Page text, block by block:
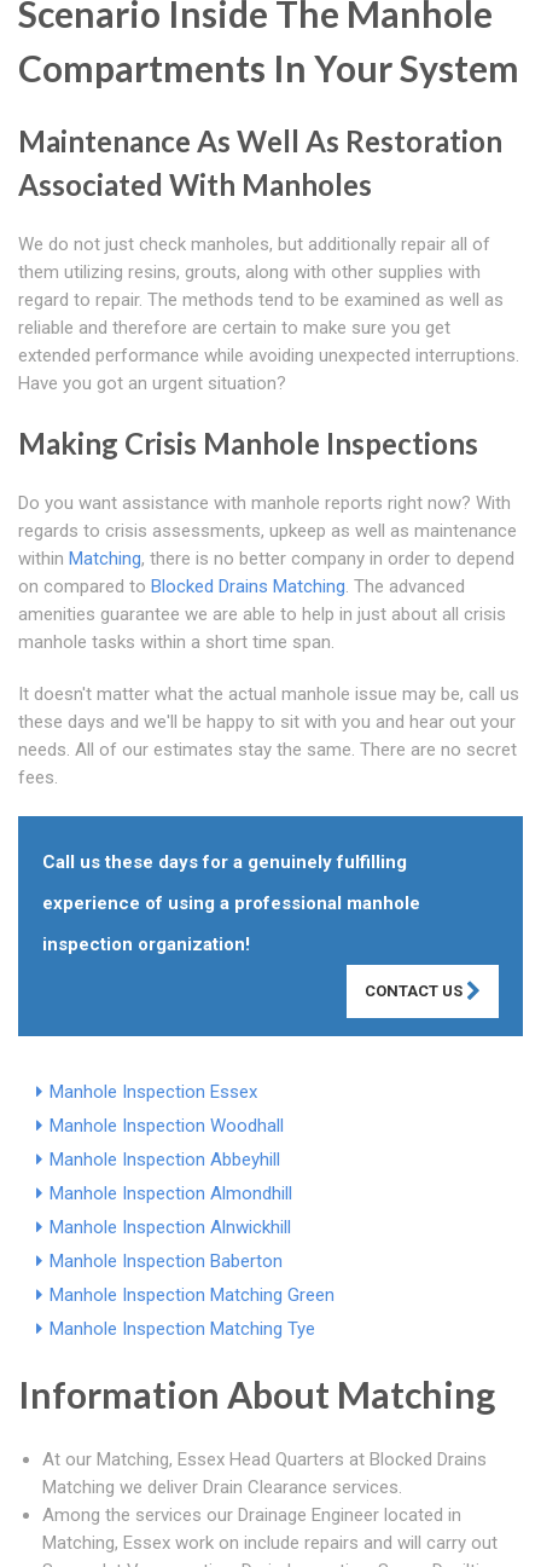
Scenario Inside The Manhole
Compartments In Your System
Maintenance As Well As Restoration
Associated With Manholes
We do not just check manholes, but additionally repair all of
them utilizing resins, grouts, along with other supplies with
regard to repair. The methods tend to be examined as well as
reliable and therefore are certain to make sure you get
extended performance while avoiding unexpected interruptions.
Have you got an urgent situation?
Making Crisis Manhole Inspections
Do you want assistance with manhole reports right now? With
regards to crisis assessments, upkeep as well as maintenance
within Matching, there is no better company in order to depend
on compared to Blocked Drains Matching. The advanced
amenities guarantee we are able to help in just about all crisis
manhole tasks within a short time span.
It doesn't matter what the actual manhole issue may be, call us
these days and we'll be happy to sit with you and hear out your
needs. All of our estimates stay the same. There are no secret
fees.
Call us these days for a genuinely fulfilling
experience of using a professional manhole
inspection organization!
CONTACT US
Manhole Inspection Essex
Manhole Inspection Woodhall
Manhole Inspection Abbeyhill
Manhole Inspection Almondhill
Manhole Inspection Alnwickhill
Manhole Inspection Baberton
Manhole Inspection Matching Green
Manhole Inspection Matching Tye
Information About Matching
At our Matching, Essex Head Quarters at Blocked Drains
Matching we deliver Drain Clearance services.
Among the services our Drainage Engineer located in
Matching, Essex work on include repairs and will carry out